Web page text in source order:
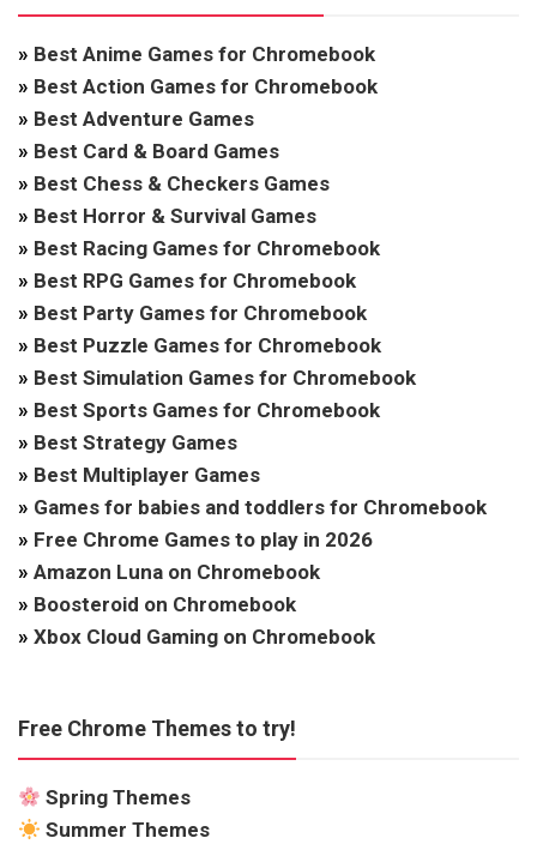
» Best Anime Games for Chromebook
» Best Action Games for Chromebook
» Best Adventure Games
» Best Card & Board Games
» Best Chess & Checkers Games
» Best Horror & Survival Games
» Best Racing Games for Chromebook
» Best RPG Games for Chromebook
» Best Party Games for Chromebook
» Best Puzzle Games for Chromebook
» Best Simulation Games for Chromebook
» Best Sports Games for Chromebook
» Best Strategy Games
» Best Multiplayer Games
» Games for babies and toddlers for Chromebook
» Free Chrome Games to play in 2026
» Amazon Luna on Chromebook
» Boosteroid on Chromebook
» Xbox Cloud Gaming on Chromebook
Free Chrome Themes to try!
Spring Themes
Summer Themes